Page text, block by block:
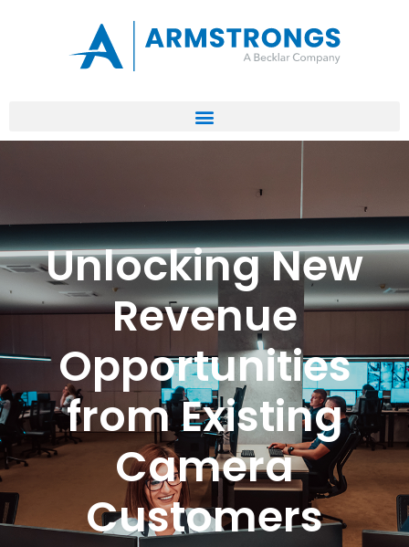
Unlocking New
Revenue
Opportunities
from Existing
Camera
Customers